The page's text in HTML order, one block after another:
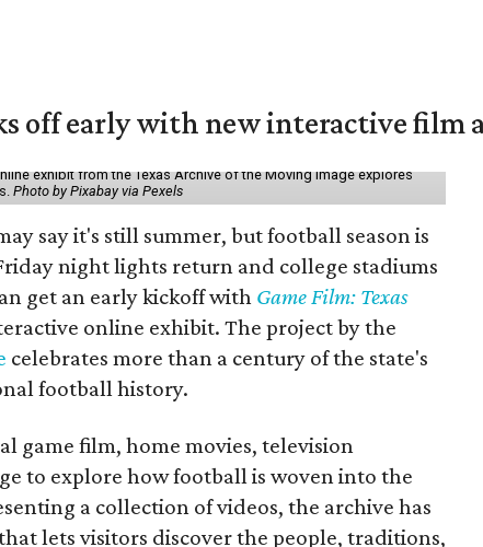
off early with new interactive film
exhibit from the Texas Archive of the Moving Image explores
Photo by Pixabay via Pexels
say it's still summer, but football season is
night lights return and college stadiums
get an early kickoff with Game Film: Texas
online exhibit. The project by the
celebrates more than a century of the state's
football history.
game film, home movies, television
to explore how football is woven into the
a collection of videos, the archive has
lets visitors discover the people, traditions,